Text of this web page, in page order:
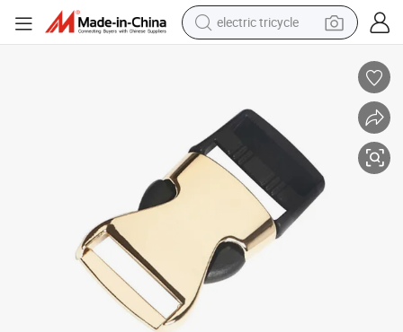
electric tricycle
tote bag
perfume
farm tractor
container house
wheel loader